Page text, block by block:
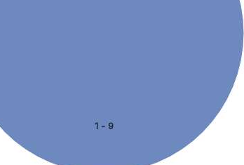
1 - 9